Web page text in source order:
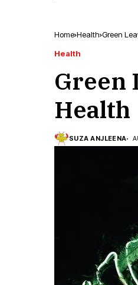
Home Health Green
Health
Green
Health
SUZA ANJLEENA